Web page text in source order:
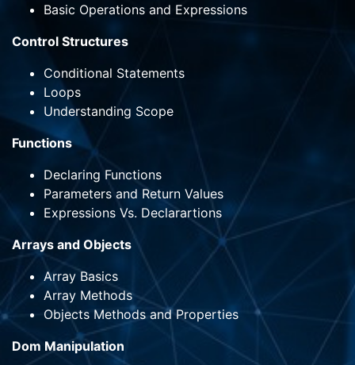
Basic Operations and Expressions
Control Structures
Conditional Statements
Loops
Understanding Scope
Functions
Declaring Functions
Parameters and Return Values
Expressions Vs. Declarartions
Arrays and Objects
Array Basics
Array Methods
Objects Methods and Properties
Dom Manipulation